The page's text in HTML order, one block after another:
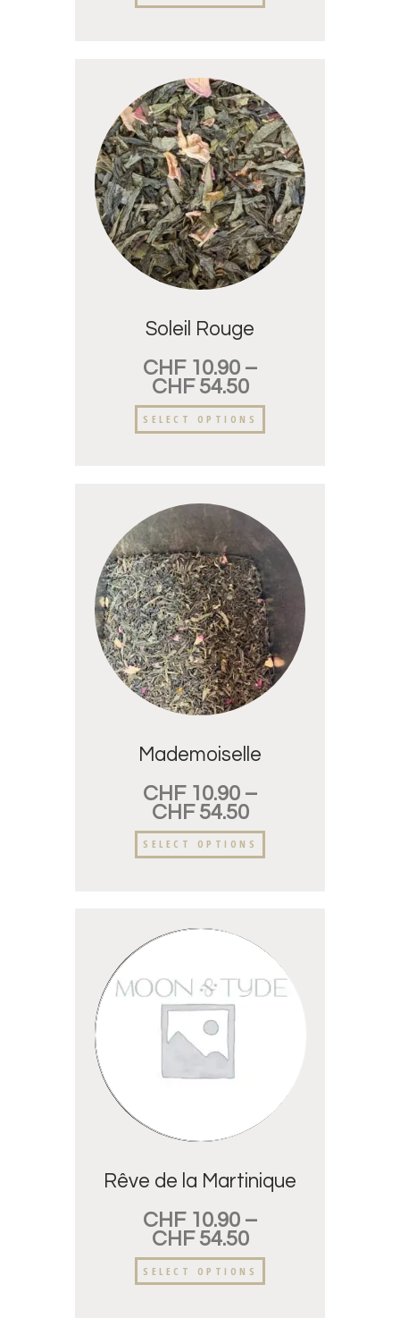
Soleil Rouge
CHF10.90 –
CHF54.50
SELECT OPTIONS
Mademoiselle
CHF10.90 –
CHF54.50
SELECT OPTIONS
Rêve de la Martinique
CHF10.90 –
CHF54.50
SELECT OPTIONS